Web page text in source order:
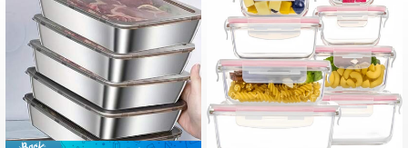
#2 Bestseller
in Multicolor Refrigerator Storage Boxes